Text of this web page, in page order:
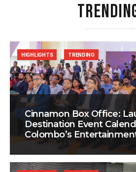
Cinnamon Box Office:
Destination Event
Colombo’s
HIGHLIGHTS TRENDING